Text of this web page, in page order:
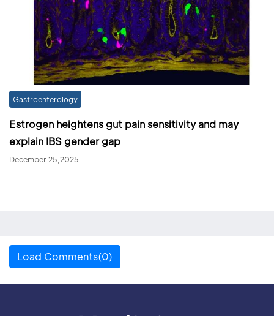
Gastroenterology
Estrogen heightens gut pain sensitivity and may
explain IBS gender gap
December 25,2025
Load Comments(0)